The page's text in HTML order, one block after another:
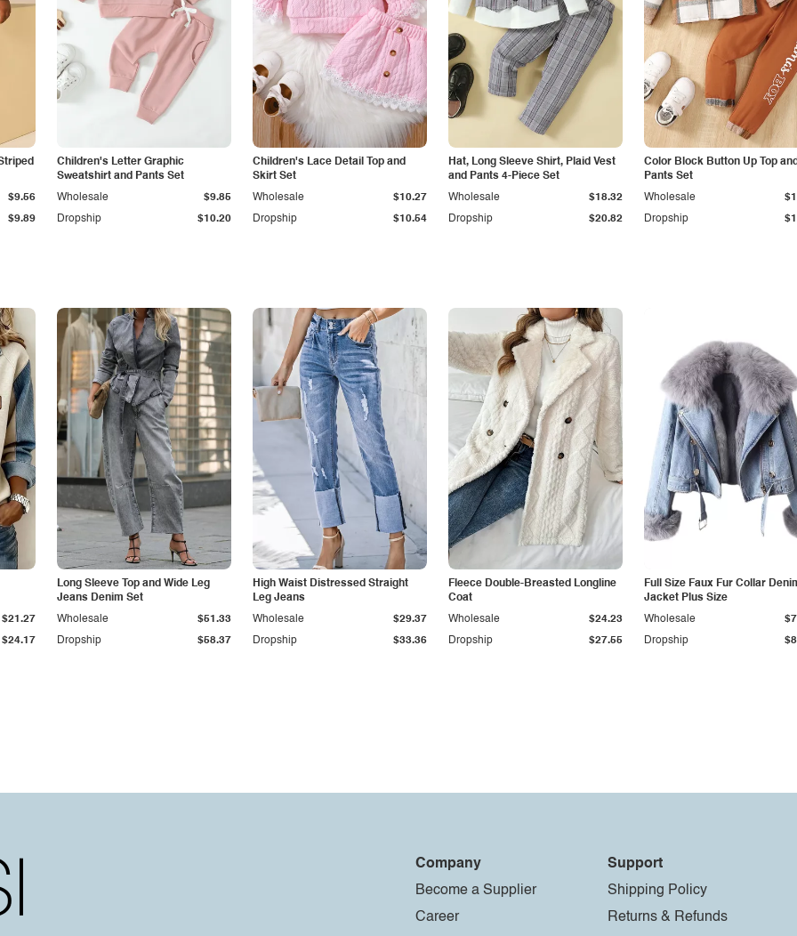
$9.89
$9.56
Children's Letter Graphic
Sweatshirt and Pants Set
Dropship $10.20
Wholesale $9.85
Children's Lace Detail Top and
Skirt Set
Dropship $10.54
Wholesale $10.27
Hat, Long Sleeve Shirt, Plaid Vest
and Pants 4-Piece Set
Dropship $20.82
Wholesale $18.32
Color Block Button Up Top
Pants Set
Dropship
Wholesale
$24.17
$21.27
Long Sleeve Top and Wide Leg
Jeans Denim Set
Dropship $58.37
Wholesale $51.33
High Waist Distressed Straight
Leg Jeans
Dropship $33.36
Wholesale $29.37
Fleece Double-Breasted Longline
Coat
Dropship $27.55
Wholesale $24.23
Full Size Faux Fur Collar
Jacket Plus Size
Dropship
Wholesale
Company
Become a Supplier
Career
Support
Shipping Policy
Returns & Refunds